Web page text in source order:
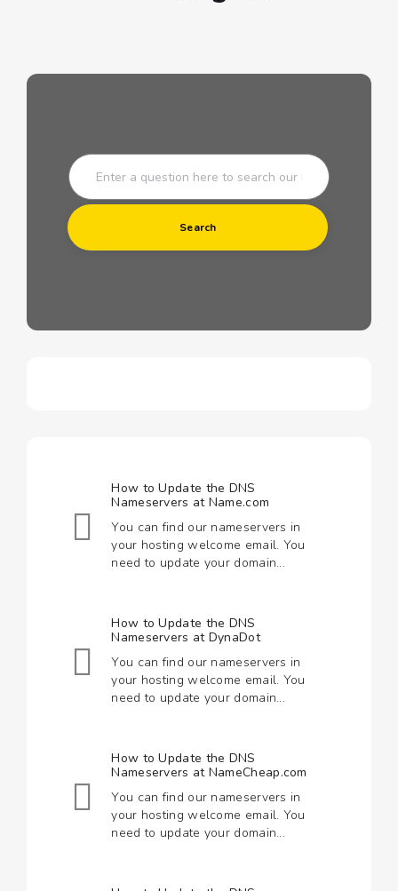
How to Update the DNS
Nameservers at Name.com
You can find our nameservers in
your hosting welcome email. You
need to update your domain...
How to Update the DNS
Nameservers at DynaDot
You can find our nameservers in
your hosting welcome email. You
need to update your domain...
How to Update the DNS
Nameservers at NameCheap.com
You can find our nameservers in
your hosting welcome email. You
need to update your domain...